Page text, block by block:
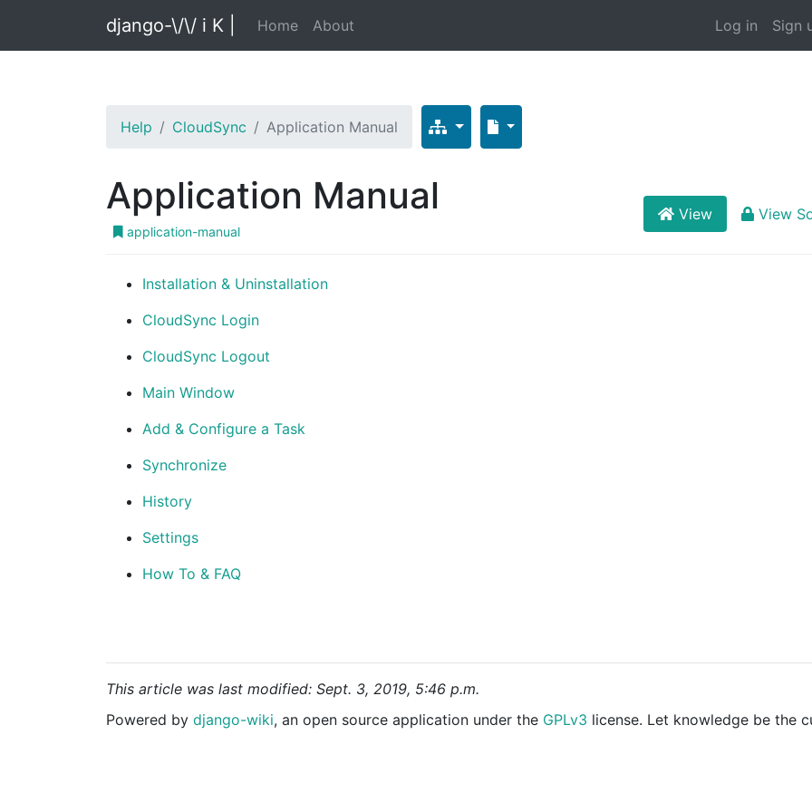
django-\/\/ i K | Home About Log in Sign
Help CloudSync Application Manual
Application Manual
application-manual
View View
Installation & Uninstallation
CloudSync Login
CloudSync Logout
Main Window
Add & Configure a Task
Synchronize
History
Settings
How To & FAQ
This article was last modified: Sept. 3, 2019, 5:46 p.m.
Powered by django-wiki, an open source application under the GPLv3 license. Let knowledge be the